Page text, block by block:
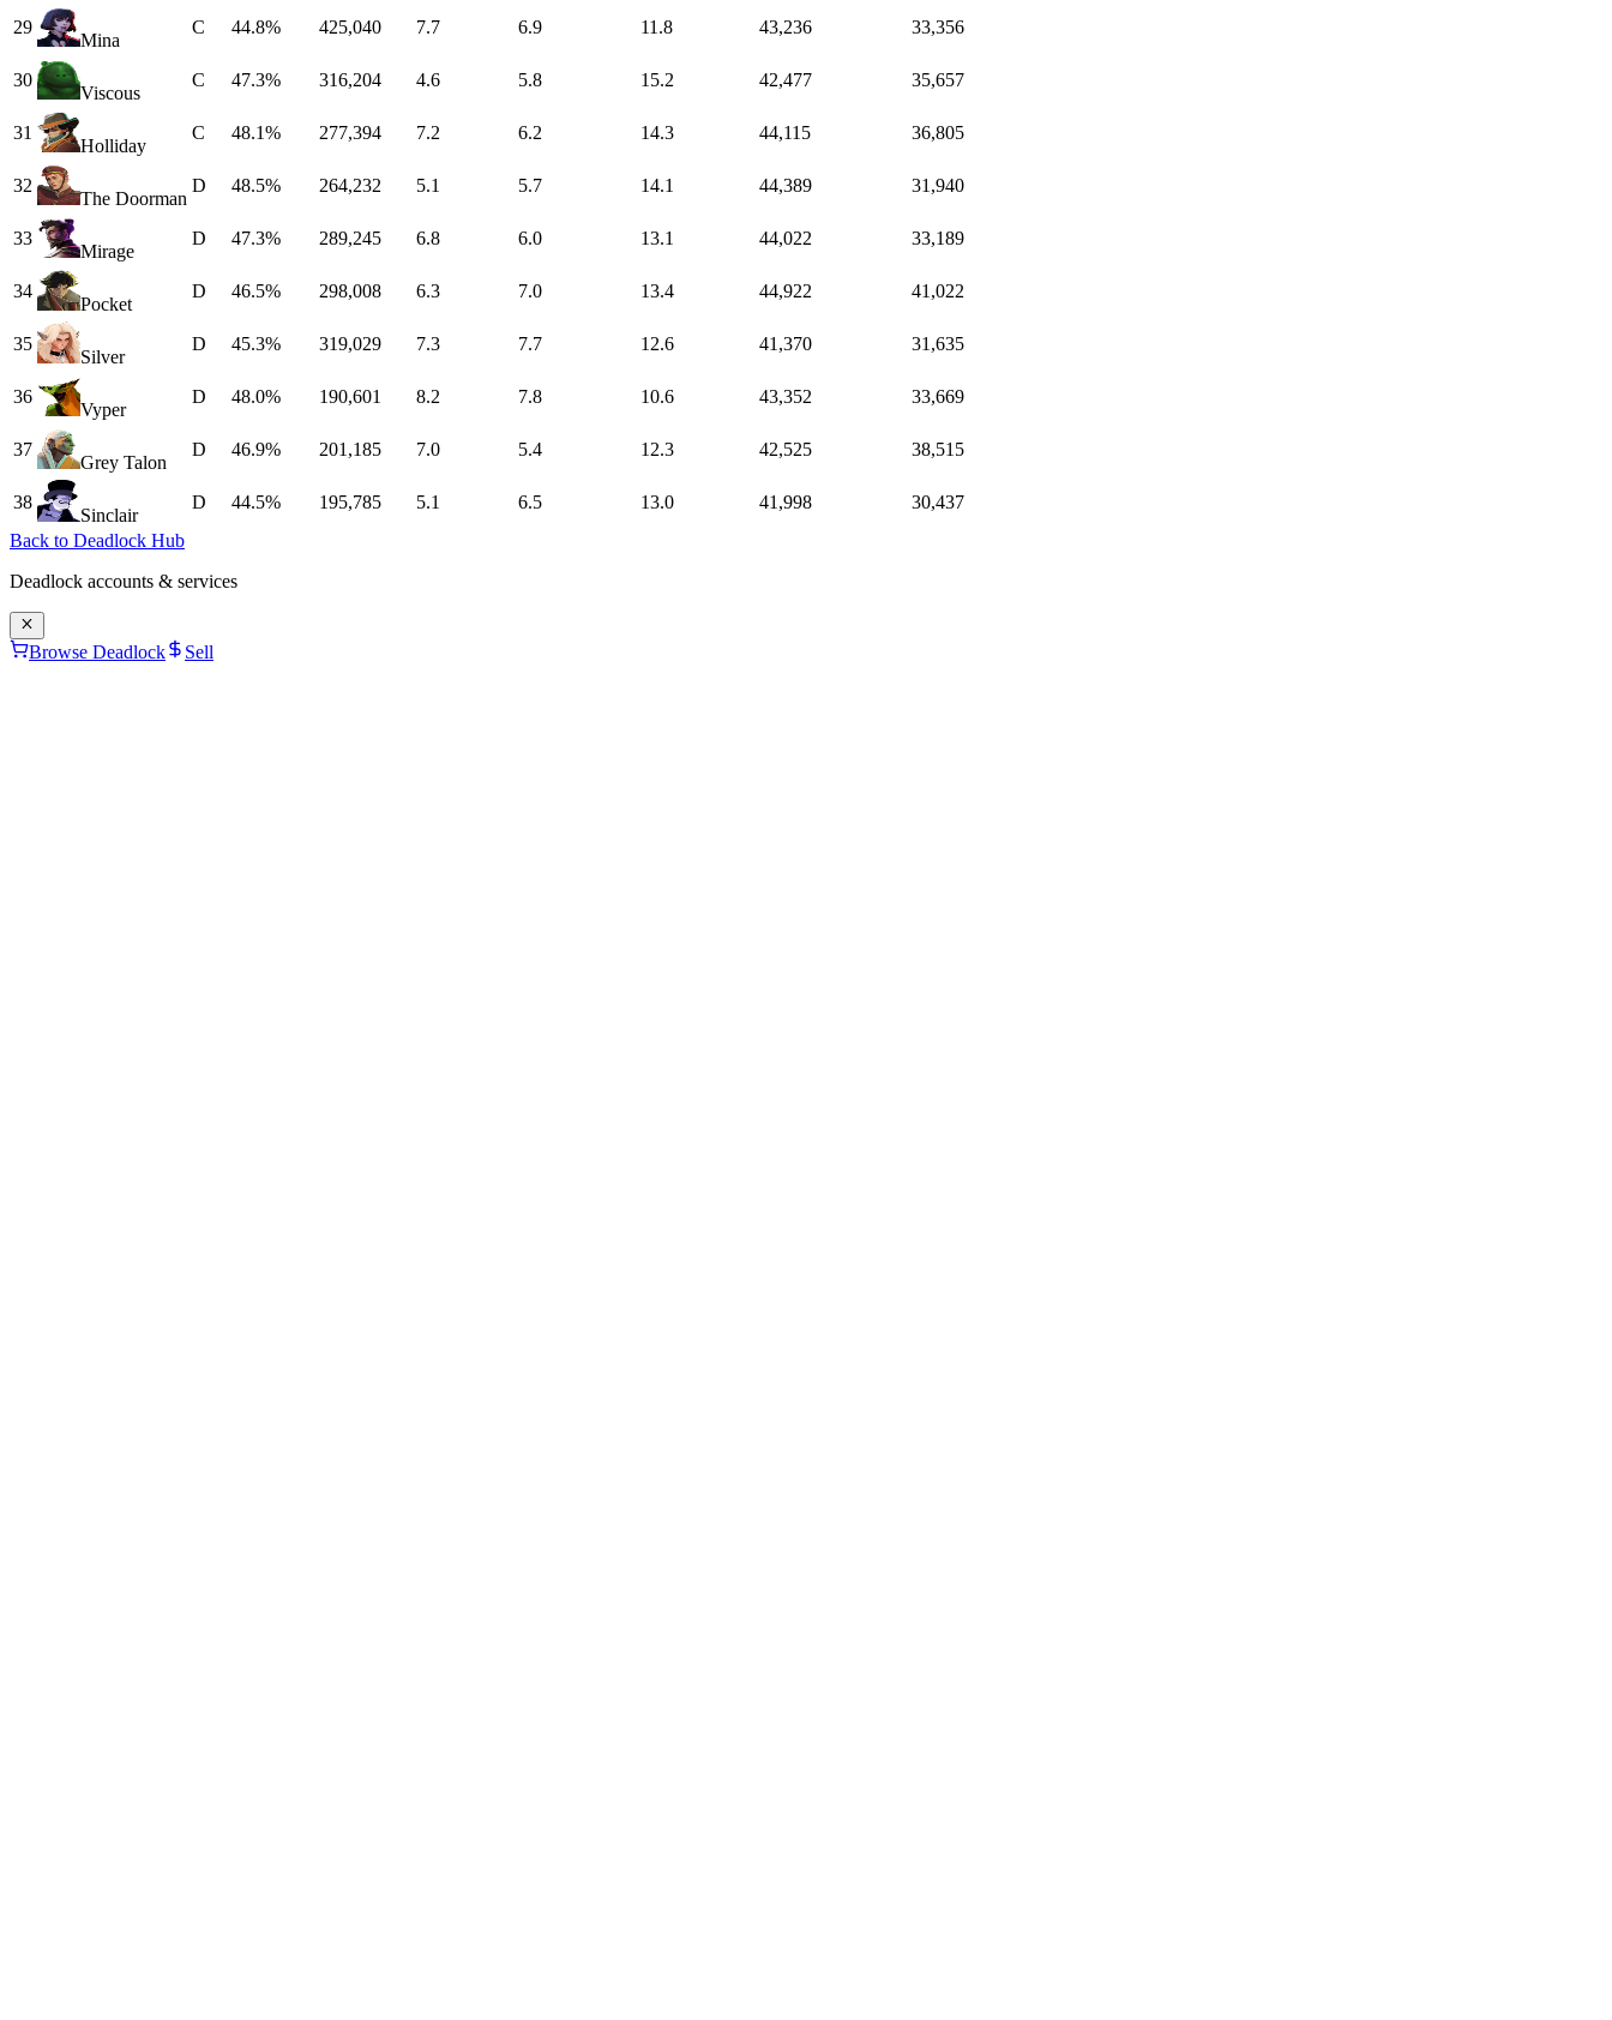
29
Mina
C 44.8% 425,040 7.7 6.9 11.8 43,236 33,356
30
Viscous
C 47.3% 316,204 4.6 5.8 15.2 42,477 35,657
31
Holliday
C 48.1% 277,394 7.2 6.2 14.3 44,115 36,805
32
The Doorman
D 48.5% 264,232 5.1 5.7 14.1 44,389 31,940
33
Mirage
D 47.3% 289,245 6.8 6.0 13.1 44,022 33,189
34
Pocket
D 46.5% 298,008 6.3 7.0 13.4 44,922 41,022
35
Silver
D 45.3% 319,029 7.3 7.7 12.6 41,370 31,635
36
Vyper
D 48.0% 190,601 8.2 7.8 10.6 43,352 33,669
37
Grey Talon
D 46.9% 201,185 7.0 5.4 12.3 42,525 38,515
38
Sinclair
D 44.5% 195,785 5.1 6.5 13.0 41,998
30,437
Back to Deadlock Hub
Deadlock accounts & services
Browse Deadlock Sell